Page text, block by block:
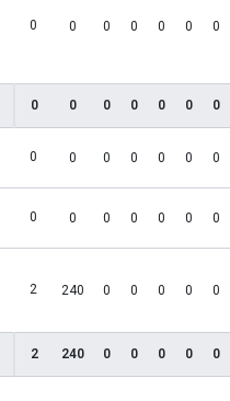
0 0 0 0 0 0 0
0 0 0 0 0 0 0
0 0 0 0 0 0 0
0 0 0 0 0 0 0
2 240 0 0 0 0 0
2 240 0 0 0 0 0